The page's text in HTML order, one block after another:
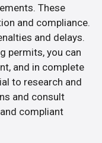
These
and compliance.
and delays.
permits, you can
and in complete
to research and
and consult
compliant